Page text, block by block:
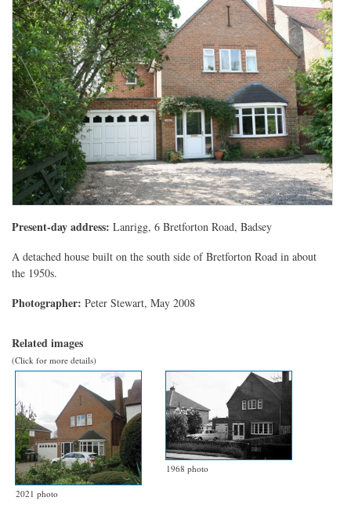
Present-day address: Lanrigg, 6 Bretforton Road, Badsey
A detached house built on the south side of Bretforton Road in about
the 1950s.
Photographer: Peter Stewart, May 2008
Related images
(Click for more details)
2021 photo
1968 photo